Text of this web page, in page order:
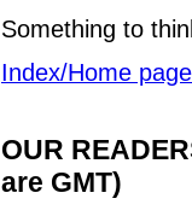
Something to
Index/Home page
OUR
are GMT)